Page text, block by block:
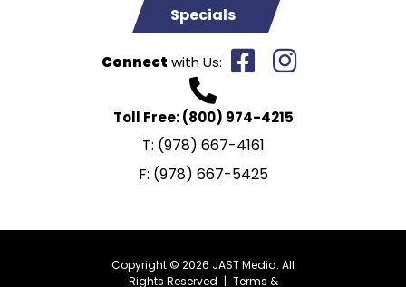
Specials
Connect with Us:
Toll Free:(800) 974-4215
T: (978) 667-4161
F: (978) 667-5425
Copyright © 2026 JAST Media. All
Rights Reserved | Terms &